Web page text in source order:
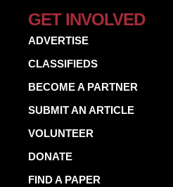
GET INVOLVED
ADVERTISE
CLASSIFIEDS
BECOME A PARTNER
SUBMIT AN ARTICLE
VOLUNTEER
DONATE
FIND A PAPER